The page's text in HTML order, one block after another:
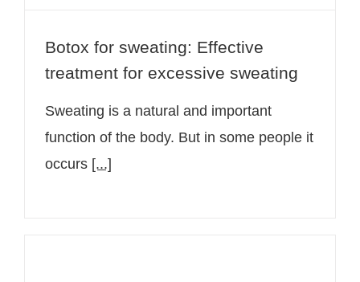
Botox for sweating: Effective
treatment for excessive sweating
Sweating is a natural and important
function of the body. But in some people it
occurs [...]